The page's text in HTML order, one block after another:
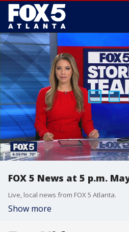
FOX 5 News at 5 p.m.
Live, local news from FOX 5 Atlanta.
Show more